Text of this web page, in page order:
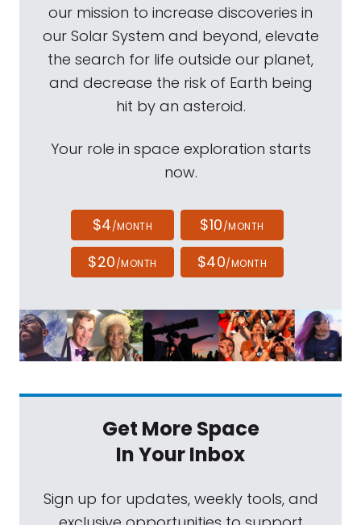
our mission to increase discoveries in
our Solar System and beyond, elevate
the search for life outside our planet,
and decrease the risk of Earth being
hit by an asteroid.
Your role in space exploration starts
now.
$4/MONTH $10/MONTH
$20/MONTH $40/MONTH
Get More Space
In Your Inbox
Sign up for updates, weekly tools, and